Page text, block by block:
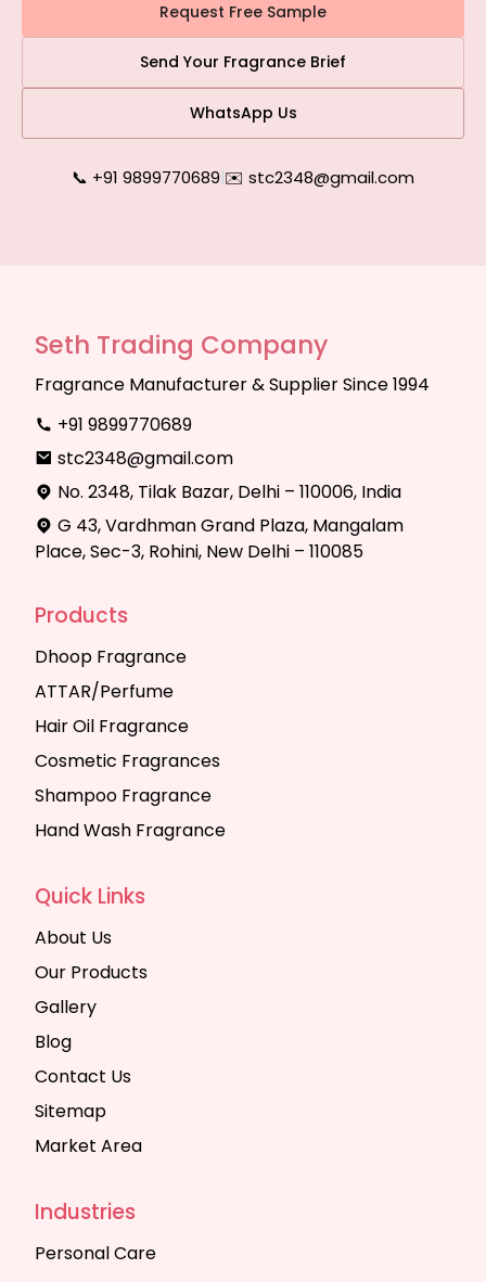
Request Free Sample
Send Your Fragrance Brief
WhatsApp Us
📞 +91 9899770689|✉️ stc2348@gmail.com
Seth Trading Company
Fragrance Manufacturer & Supplier Since 1994
+91 9899770689
stc2348@gmail.com
No. 2348, Tilak Bazar, Delhi – 110006, India
G 43, Vardhman Grand Plaza, Mangalam
Place, Sec-3, Rohini, New Delhi – 110085
Products
Dhoop Fragrance
ATTAR/Perfume
Hair Oil Fragrance
Cosmetic Fragrances
Shampoo Fragrance
Hand Wash Fragrance
Quick Links
About Us
Our Products
Gallery
Blog
Contact Us
Sitemap
Market Area
Industries
Personal Care